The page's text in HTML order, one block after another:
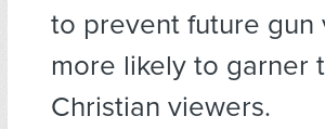
to prevent future gun
more likely to garner
Christian viewers.